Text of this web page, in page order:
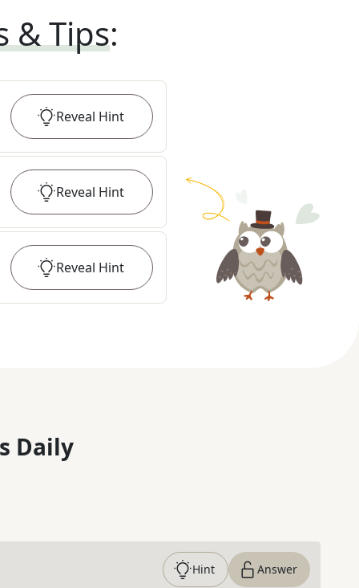
& Tips:
Reveal Hint
Reveal Hint
Reveal Hint
Daily
Hint Answer